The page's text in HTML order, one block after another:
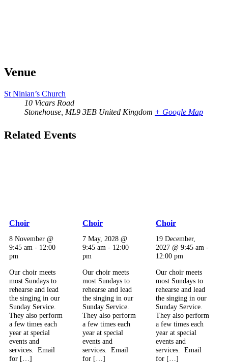
Venue
St Ninian’s Church
10 Vicars Road
Stonehouse ML9 3EB United Kingdom + Google Map
Related Events
Choir
8 November @
9:45 am - 12:00
pm
Our choir meets
most Sundays to
rehearse and lead
the singing in our
Sunday Service.
They also perform
a few times each
year at special
events and
services. Email
for […]
Choir
7 May, 2028 @
9:45 am - 12:00
pm
Our choir meets
most Sundays to
rehearse and lead
the singing in our
Sunday Service.
They also perform
a few times each
year at special
events and
services. Email
for […]
Choir
19 December,
2027 @ 9:45 am -
12:00 pm
Our choir meets
most Sundays to
rehearse and lead
the singing in our
Sunday Service.
They also perform
a few times each
year at special
events and
services. Email
for […]